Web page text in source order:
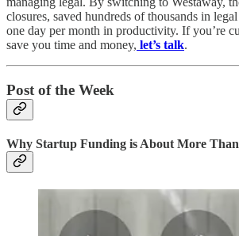
closures, saved hundreds of thousands in
one day per month in productivity. If you’re
save you time and money, let’s talk.
Post of the Week
Why Startup Funding is About More